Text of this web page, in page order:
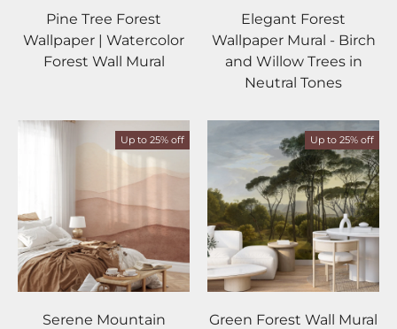
Pine Tree Forest
Wallpaper | Watercolor
Forest Wall Mural
Elegant Forest
Wallpaper Mural - Birch
and Willow Trees in
Neutral Tones
Up to 25% off
Serene Mountain
Up to 25% off
Green Forest Wall Mural